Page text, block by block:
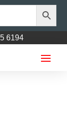
6194